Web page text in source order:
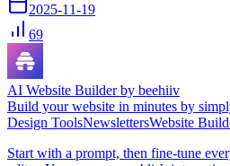
2025-11-19
69
AI Website Builder by beehiiv
Build your website in minutes by
Design ToolsNewslettersWebsite
Start with a prompt, then fine-tune